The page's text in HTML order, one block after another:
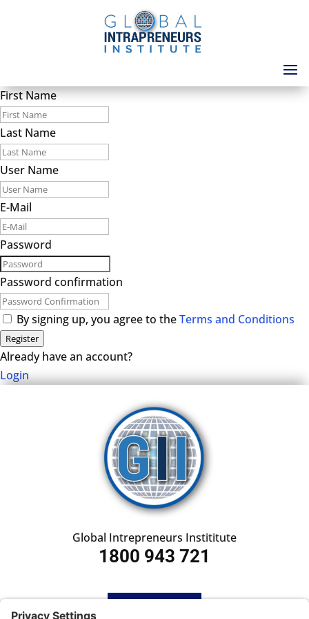
First Name
Last Name
User Name
E-Mail
Password
Password confirmation
By signing up, you agree to theTerms and Conditions
Register
Already have an account?
Login
Global Intrepreneurs Instititute
1800 943 721